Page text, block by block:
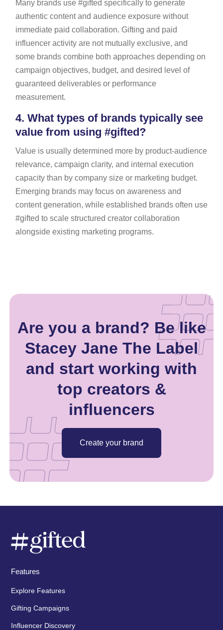
Many brands use #gifted specifically to generate
authentic content and audience exposure without
immediate paid collaboration. Gifting and paid
influencer activity are not mutually exclusive, and
some brands combine both approaches depending on
campaign objectives, budget, and desired level of
guaranteed deliverables or performance
measurement.
4. What types of brands typically see
value from using #gifted?
Value is usually determined more by product-audience
relevance, campaign clarity, and internal execution
capacity than by company size or marketing budget.
Emerging brands may focus on awareness and
content generation, while established brands often use
#gifted to scale structured creator collaboration
alongside existing marketing programs.
Are you a brand? Be like
Stacey Jane The Label
and start working with
top creators &
influencers
Create your brand
Features
Explore Features
Gifting Campaigns
Influencer Discovery